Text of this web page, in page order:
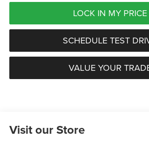
LOCK IN MY PRICE
SCHEDULE TEST
VALUE YOUR
Visit our Store